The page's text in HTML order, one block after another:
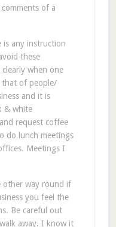
of a
any instruction
these
when one
that of people/
and it is
& white
request coffee
do lunch meetings
Meetings I
other way round if
you feel the
Be careful out
away. I know it